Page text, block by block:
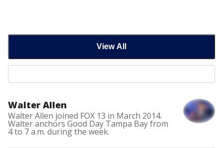
View All
Walter Allen
Walter Allen joined FOX 13 in March 2014.
Walter anchors Good Day Tampa Bay from
4 to 7 a.m. during the week.